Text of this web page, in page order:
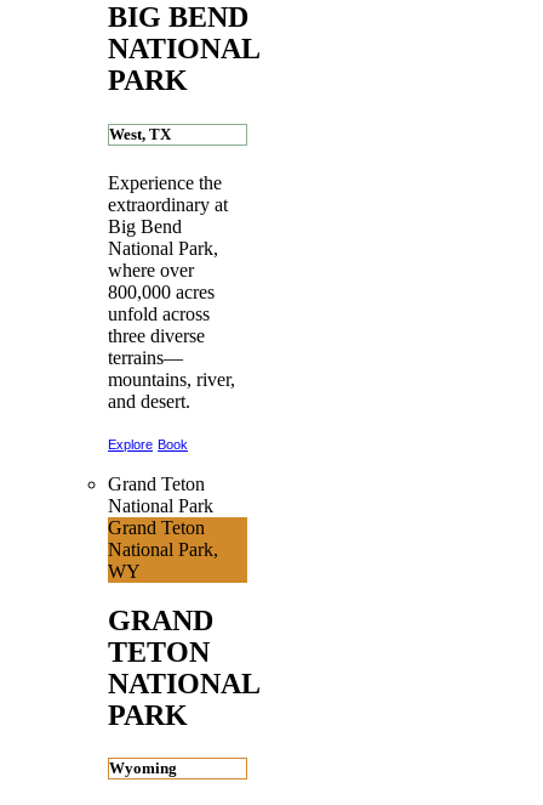
BIG BEND
NATIONAL
PARK
West, TX
Experience the
extraordinary at
Big Bend
National Park,
where over
800,000 acres
unfold across
three diverse
terrains—
mountains, river,
and desert.
Explore Book
Grand Teton
National Park
Grand Teton
National Park,
WY
GRAND
TETON
NATIONAL
PARK
Wyoming